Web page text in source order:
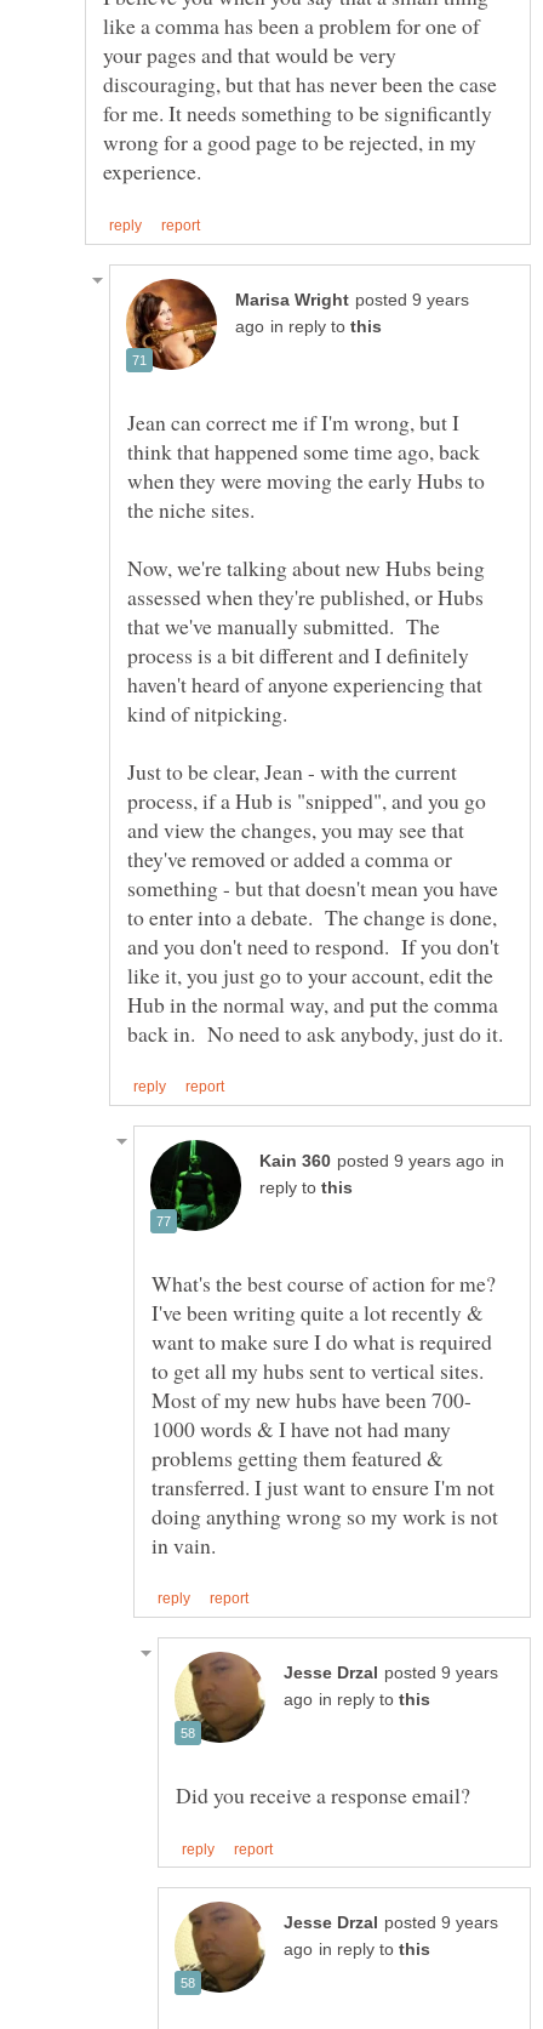
like a comma has been a problem for one of
your pages and that would be very
discouraging, but that has never been the case
for me. It needs something to be significantly
wrong for a good page to be rejected, in my
posted 9 years
in reply to
Jean can correct me if I'm wrong, but I
think that happened some time ago, back
when they were moving the early Hubs to
the niche sites.
Now, we're talking about new Hubs being
assessed when they're published, or Hubs
that we've manually submitted. The
process is a bit different and I definitely
haven't heard of anyone experiencing that
Just to be clear, Jean - with the current
process, if a Hub is "snipped", and you go
and view the changes, you may see that
they've removed or added a comma or
something - but that doesn't mean you have
to enter into a debate. The change is done,
and you don't need to respond. If you don't
like it, you just go to your account, edit the
Hub in the normal way, and put the comma
in
reply to
What's the best course of action for me?
I've been writing quite a lot recently &
want to make sure I do what is required
to get all my hubs sent to vertical sites.
1000 words & I have not had many
problems getting them featured &
transferred. I just want to ensure I'm not
doing anything wrong so my work is not
posted 9 years
in reply to
posted 9 years
in reply to